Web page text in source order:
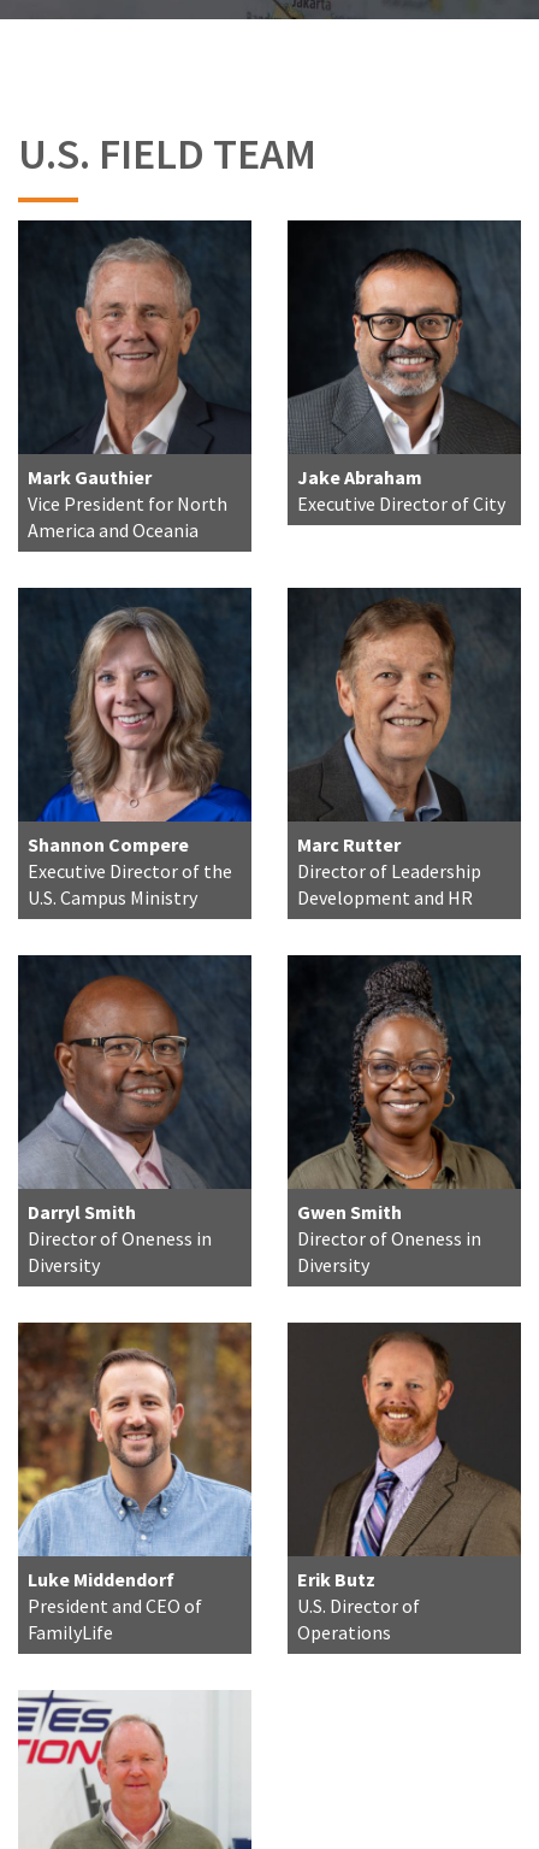
U.S. FIELD TEAM
Mark Gauthier
Vice President for North
America and Oceania
Jake Abraham
Executive Director of City
Shannon Compere
Executive Director of the
U.S. Campus Ministry
Marc Rutter
Director of Leadership
Development and HR
Darryl Smith
Director of Oneness in
Diversity
Gwen Smith
Director of Oneness in
Diversity
Luke Middendorf
President and CEO of
FamilyLife
Erik Butz
U.S. Director of
Operations